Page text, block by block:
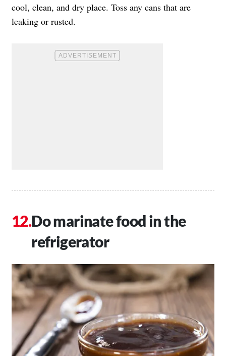
cool, clean, and dry place. Toss any cans that are
leaking or rusted.
Do marinate food in the
refrigerator